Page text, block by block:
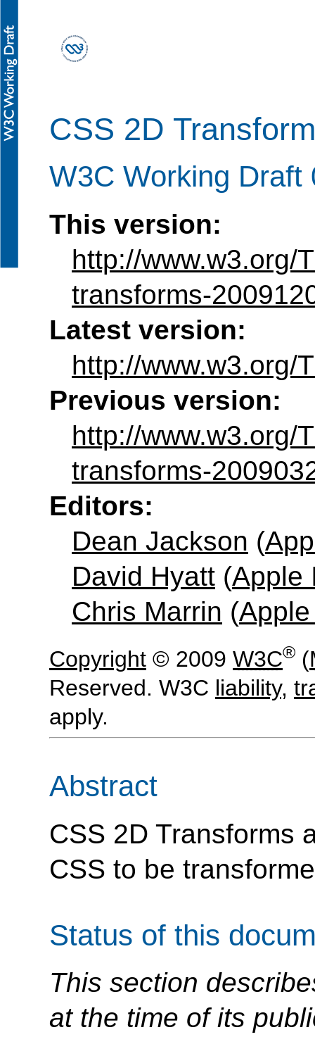
CSS 2D
W3C Working Draft
This version:
http://www.w3.org/
transforms-
Latest version:
http://www.w3.org/
Previous version:
http://www.w3.org/
transforms-
Editors:
Dean Jackson (
David Hyatt (Apple
Chris Marrin (
Copyright © 2009 W3C® (
Reserved. W3C liability,
apply.
Abstract
CSS 2D Transforms
CSS to be
Status of this
This section
at the time of its